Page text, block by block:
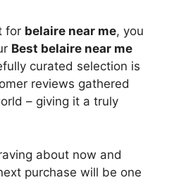
for belaire near me, you
Best belaire near me
curated selection is
reviews gathered
– giving it a truly
about now and
purchase will be one